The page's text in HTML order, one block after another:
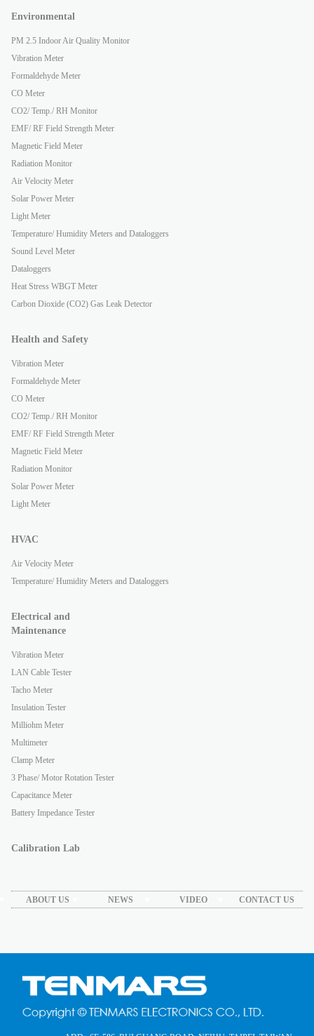
Environmental
PM 2.5 Indoor Air Quality Monitor
Vibration Meter
Formaldehyde Meter
CO Meter
CO2/ Temp./ RH Monitor
EMF/ RF Field Strength Meter
Magnetic Field Meter
Radiation Monitor
Air Velocity Meter
Solar Power Meter
Light Meter
Temperature/ Humidity Meters and Dataloggers
Sound Level Meter
Dataloggers
Heat Stress WBGT Meter
Carbon Dioxide (CO2) Gas Leak Detector
Health and Safety
Vibration Meter
Formaldehyde Meter
CO Meter
CO2/ Temp./ RH Monitor
EMF/ RF Field Strength Meter
Magnetic Field Meter
Radiation Monitor
Solar Power Meter
Light Meter
HVAC
Air Velocity Meter
Temperature/ Humidity Meters and Dataloggers
Electrical and
Maintenance
Vibration Meter
LAN Cable Tester
Tacho Meter
Insulation Tester
Milliohm Meter
Multimeter
Clamp Meter
3 Phase/ Motor Rotation Tester
Capacitance Meter
Battery Impedance Tester
Calibration Lab
ABOUT US NEWS VIDEO CONTACT US